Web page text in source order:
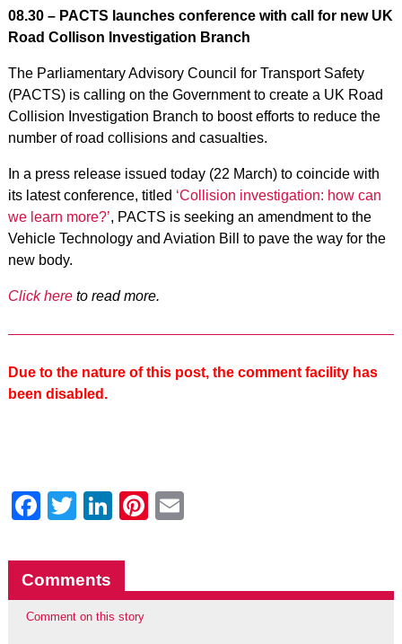
08.30 – PACTS launches conference with call for new UK
Road Collison Investigation Branch
The Parliamentary Advisory Council for Transport Safety
(PACTS) is calling on the Government to create a UK Road
Collision Investigation Branch to boost efforts to reduce the
number of road collisions and casualties.
In a press release issued today (22 March) to coincide with
its latest conference, titled ‘Collision investigation: how can
we learn more?’, PACTS is seeking an amendment to the
Vehicle Technology and Aviation Bill to pave the way for the
new body.
Click hereto read more.
Due to the nature of this post, the comment facility has
been disabled.
Facebook
Twitter
LinkedIn
Pinterest
Comments
Comment on this story